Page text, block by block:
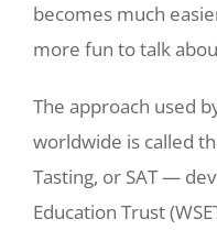
becomes much
more fun to talk
The approach used
worldwide is called
Tasting, or SAT —
Education Trust